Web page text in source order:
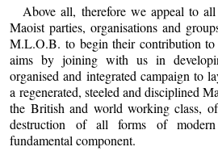
Above all, therefore we appeal to
Maoist parties, organisations and
M.L.O.B. to begin their contribution to
aims by joining with us in
organised and integrated campaign to
a regenerated, steeled and disciplined
the British and world working class,
destruction of all forms of
fundamental component.